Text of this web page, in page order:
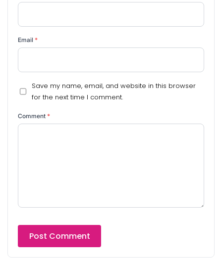
Email *
Save my name, email, and website in this browser
for the next time I comment.
Comment *